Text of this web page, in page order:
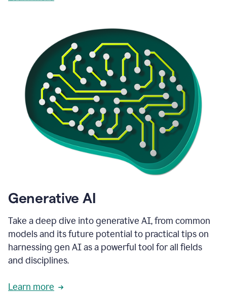
Generative AI
Take a deep dive into generative AI, from common
models and its future potential to practical tips on
harnessing gen AI as a powerful tool for all fields
and disciplines.
Learn more